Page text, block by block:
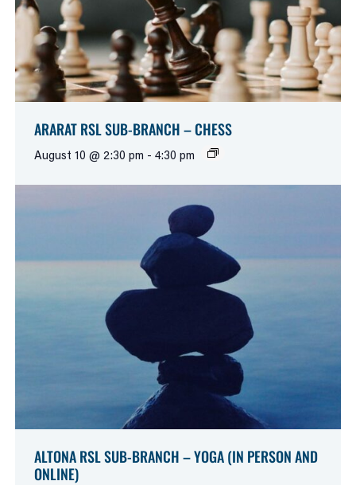
ARARAT RSL SUB-BRANCH – CHESS
August 10 @ 2:30 pm - 4:30 pm
ALTONA RSL SUB-BRANCH – YOGA (IN PERSON AND
ONLINE)